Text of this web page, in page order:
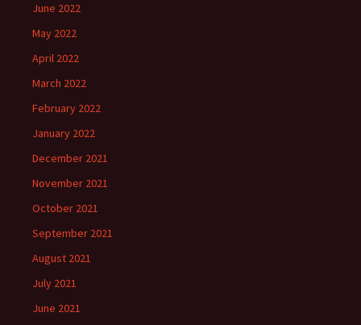
June 2022
May 2022
April 2022
March 2022
February 2022
January 2022
December 2021
November 2021
October 2021
September 2021
August 2021
July 2021
June 2021